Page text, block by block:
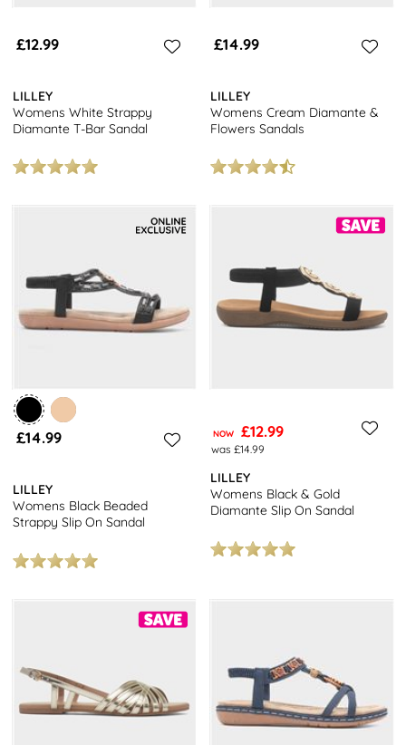
£12.99
LILLEY
Womens White Strappy
Diamante T-Bar Sandal
£14.99
LILLEY
Womens Cream Diamante &
Flowers Sandals
£14.99
LILLEY
Womens Black Beaded
Strappy Slip On Sandal
NOW £12.99
was £14.99
LILLEY
Womens Black & Gold
Diamante Slip On Sandal